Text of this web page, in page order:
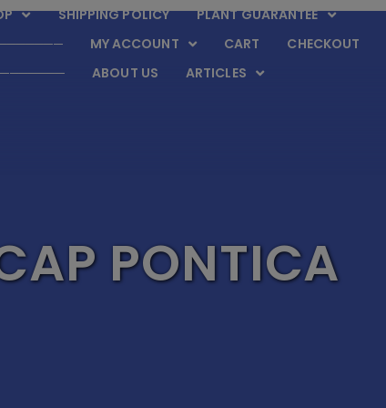
SHIPPING POLICY
PLANT GUARANTEE
MY ACCOUNT CART
CHECKOUT
ABOUT US ARTICLES
PONTICA